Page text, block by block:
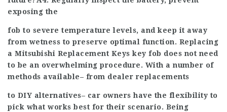
exposing the
fob to severe temperature levels, and keep it away
from wetness to preserve optimal function. Replacing
a Mitsubishi Replacement Keys key fob does not need
to be an overwhelming procedure. With a number of
methods available– from dealer replacements
to DIY alternatives– car owners have the flexibility to
pick what works best for their scenario. Being